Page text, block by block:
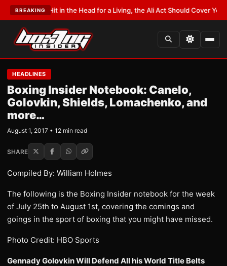
BREAKING
in the Head for a Living, the Ali Act Should Cover You•LATEST:
HEADLINES
Boxing Insider Notebook: Canelo,
Golovkin, Shields, Lomachenko, and
more…
August 1, 2017 • 12 min read
SHARE
Compiled By: William Holmes
The following is the Boxing Insider notebook for the week
of July 25th to August 1st, covering the comings and
goings in the sport of boxing that you might have missed.
Photo Credit: HBO Sports
Gennady Golovkin Will Defend All his World Title Belts